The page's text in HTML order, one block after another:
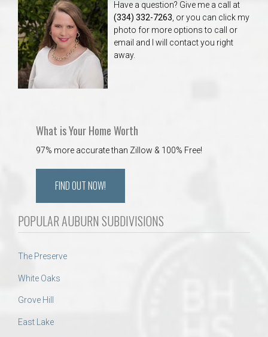
Have a question? Give me a call at
(334) 332-7263 , or you can click my
photo for more options to call or
email and I will contact you right
away.
What is Your Home Worth
97% more accurate than Zillow & 100% Free!
FIND OUT NOW!
POPULAR AUBURN SUBDIVISIONS
The Preserve
White Oaks
Grove Hill
East Lake